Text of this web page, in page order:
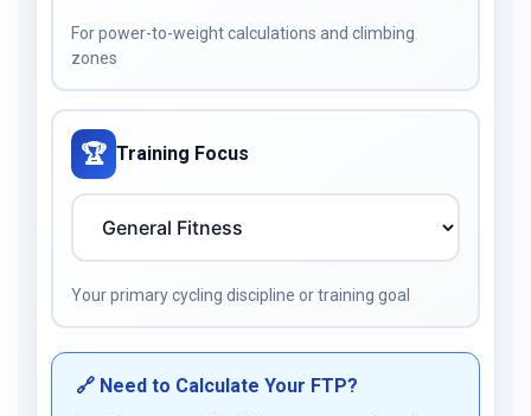
For power-to-weight calculations and climbing
zones
🏆 Training Focus
Your primary cycling discipline or training goal
🔗 Need to Calculate Your FTP?